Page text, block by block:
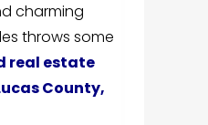
charming
throws some
real estate
County,